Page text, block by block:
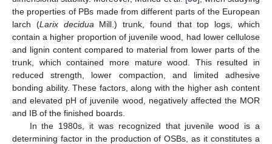
the properties of PBs made from different parts of the European
larch (Larix decidua Mill.) trunk, found that top logs, which
contain a higher proportion of juvenile wood, had lower cellulose
and lignin content compared to material from lower parts of the
trunk, which contained more mature wood. This resulted in
reduced strength, lower compaction, and limited adhesive
bonding ability. These factors, along with the higher ash content
and elevated pH of juvenile wood, negatively affected the MOR
and IB of the finished boards.
In the 1980s, it was recognized that juvenile wood is a
determining factor in the production of OSBs, as it constitutes a